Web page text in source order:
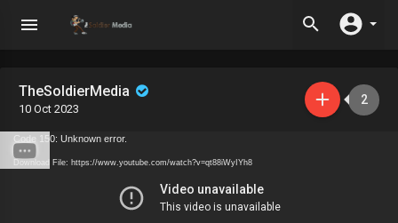
TheSoldierMedia
10 Oct 2023
2
Code 150: Unknown error.
Download File: https://www.youtube.com/watch?v=qt88iWyIYh8